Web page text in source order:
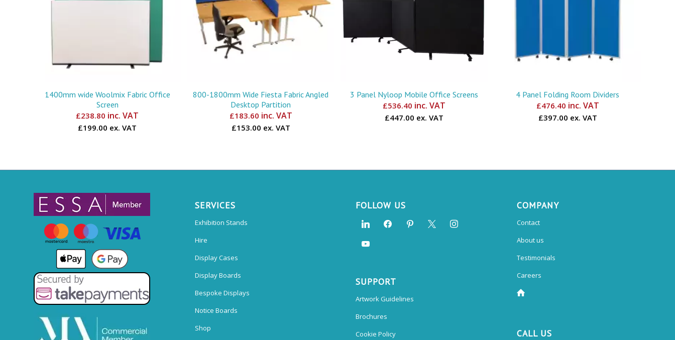
1400mm wide Woolmix Fabric Office
Screen
£238.80 inc. VAT
£199.00 ex. VAT
800-1800mm Wide Fiesta Fabric Angled
Desktop Partition
£183.60 inc. VAT
£153.00 ex. VAT
3 Panel Nyloop Mobile Office Screens
£536.40 inc. VAT
£447.00 ex. VAT
4 Panel Folding Room Dividers
£476.40 inc. VAT
£397.00 ex. VAT
SERVICES
Exhibition Stands
Hire
Display Cases
Display Boards
Bespoke Displays
Notice Boards
Shop
FOLLOW US
SUPPORT
Artwork Guidelines
Brochures
Cookie Policy
COMPANY
Contact
About us
Testimonials
Careers
CALL US